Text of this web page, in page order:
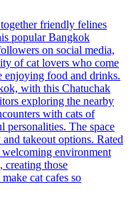
friendly felines
popular Bangkok
on social media,
of cat lovers who come
enjoying food and drinks.
with this Chatuchak
exploring the nearby
with cats of
personalities. The space
takeout options. Rated
environment
creating those
cat cafes so